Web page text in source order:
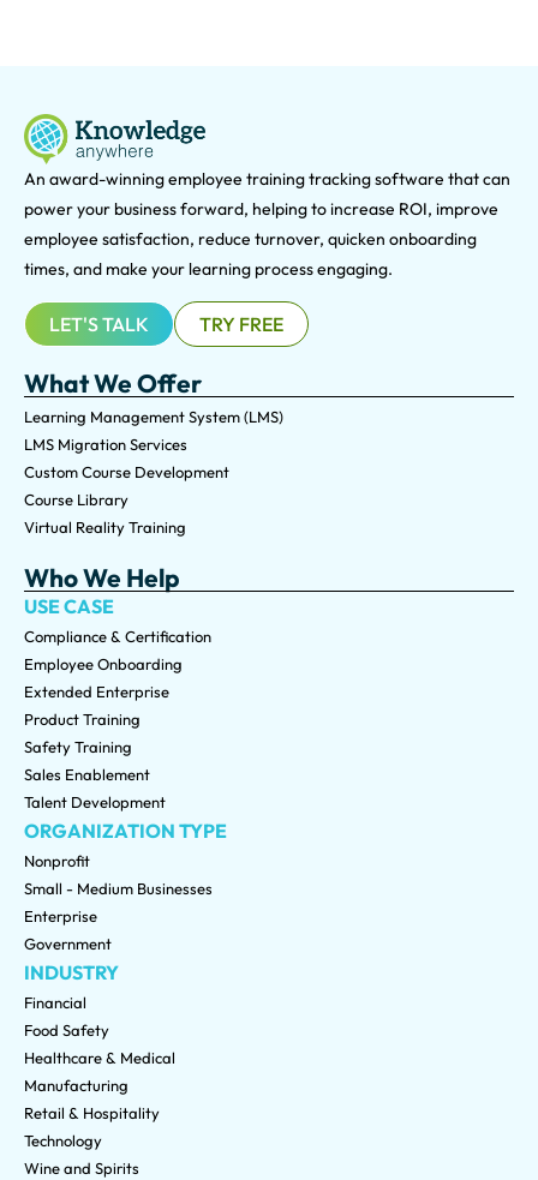
An award-winning employee training tracking software that can
power your business forward, helping to increase ROI, improve
employee satisfaction, reduce turnover, quicken onboarding
times, and make your learning process engaging.
LET'S TALK TRY FREE
What We Offer
Learning Management System (LMS)
LMS Migration Services
Custom Course Development
Course Library
Virtual Reality Training
Who We Help
USE CASE
Compliance & Certification
Employee Onboarding
Extended Enterprise
Product Training
Safety Training
Sales Enablement
Talent Development
ORGANIZATION TYPE
Nonprofit
Small - Medium Businesses
Enterprise
Government
INDUSTRY
Financial
Food Safety
Healthcare & Medical
Manufacturing
Retail & Hospitality
Technology
Wine and Spirits